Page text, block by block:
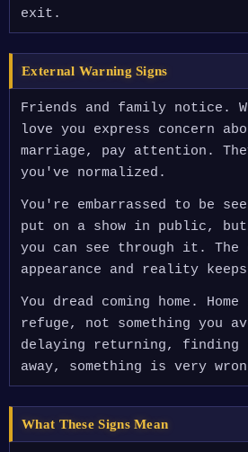
exit.
External Warning Signs
Friends and family notice.
love you express concern
marriage, pay attention.
you've normalized.
You're embarrassed to be
put on a show in public, but
you can see through it. The
appearance and reality
You dread coming home.
refuge, not something you
delaying returning, finding
away, something is very
What These Signs Mean